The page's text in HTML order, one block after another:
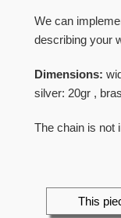
We can
describing your
Dimensions:
silver: 20gr ,
The chain is not
This